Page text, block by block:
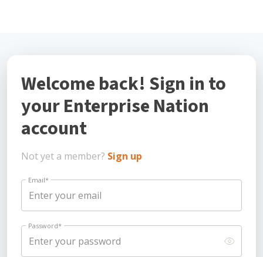
Welcome back! Sign in to
your Enterprise Nation
account
Not yet a member? Sign up
Email*
Password*